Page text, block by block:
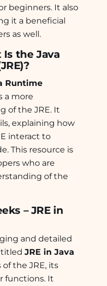
beginners. It also
it a beneficial
as well.
Is the Java
Runtime
a more
of the JRE. It
explaining how
interact to
This resource is
who are
of the
– JRE in
and detailed
titled JRE in Java
the JRE, its
functions. It